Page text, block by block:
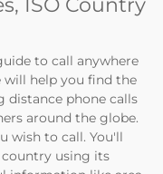
ISO Country
to call anywhere
will help you find the
distance phone calls
around the globe.
wish to call. You'll
using its